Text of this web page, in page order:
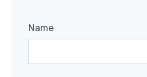
Name